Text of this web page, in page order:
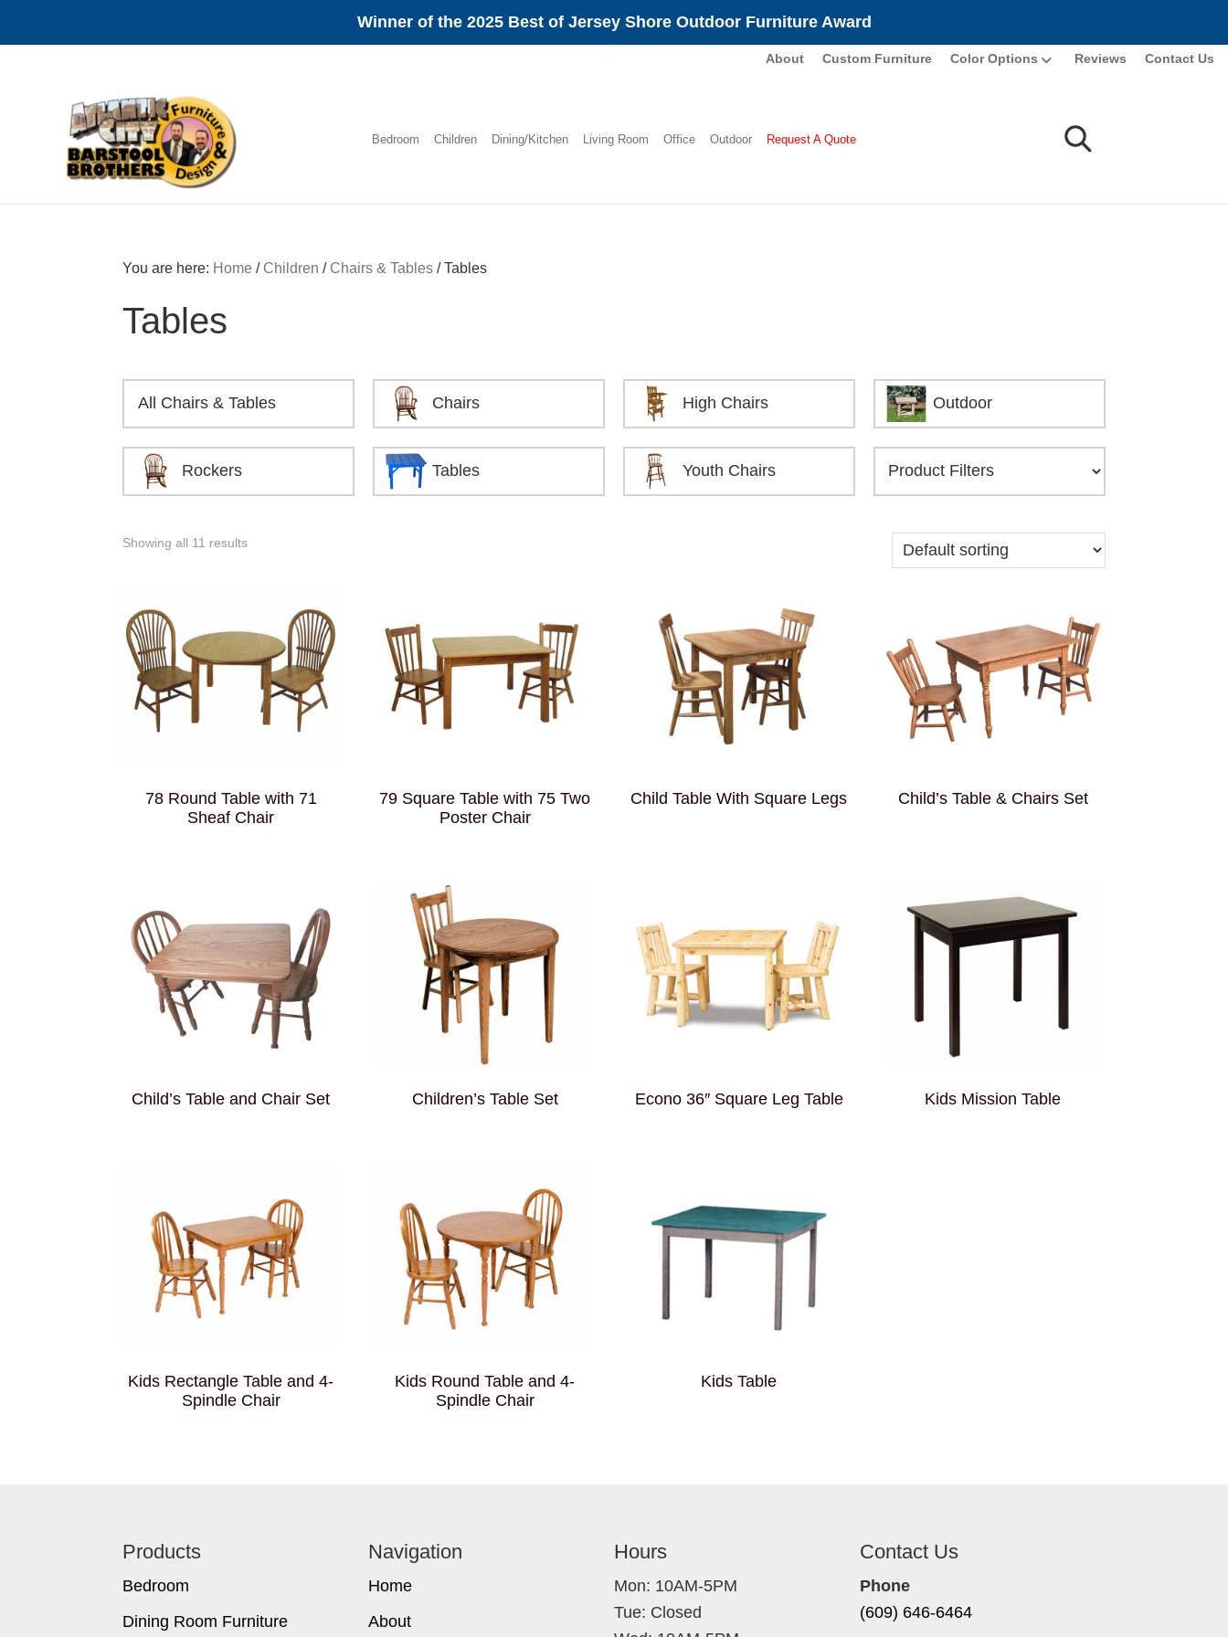
Winner of the 2025 Best of Jersey Shore Outdoor Furniture Award
navigation
About Custom Furniture Color Options Reviews Contact Us
Amish
Furniture
Bedroom Children Dining/Kitchen Living Room Office Outdoor Request A Quote
You are here: Home / Children / Chairs & Tables /Tables
Tables
All Chairs & Tables Chairs High Chairs Outdoor
Rockers Tables Youth Chairs
Showing all 11 results
78 Round Table with 71
Sheaf Chair
79 Square Table with 75 Two
Poster Chair
Child Table With Square Legs Child’s Table & Chairs Set
Child’s Table and Chair Set Children’s Table Set Econo 36″ Square Leg Table Kids Mission Table
Kids Rectangle Table and 4-
Spindle Chair
Kids Round Table and 4-
Spindle Chair
Kids Table
Products
Bedroom
Dining Room Furniture
Navigation
Home
About
Hours
Mon: 10AM-5PM
Tue: Closed
Contact Us
Phone
(609) 646-6464